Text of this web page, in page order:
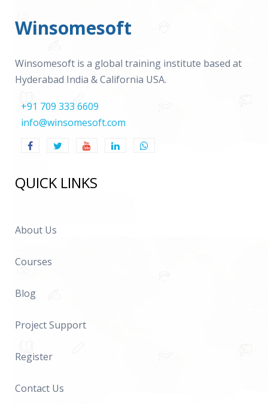
Winsomesoft
Winsomesoft is a global training institute based at
Hyderabad India & California USA.
+91 709 333 6609
info@winsomesoft.com
QUICK LINKS
About Us
Courses
Blog
Project Support
Register
Contact Us